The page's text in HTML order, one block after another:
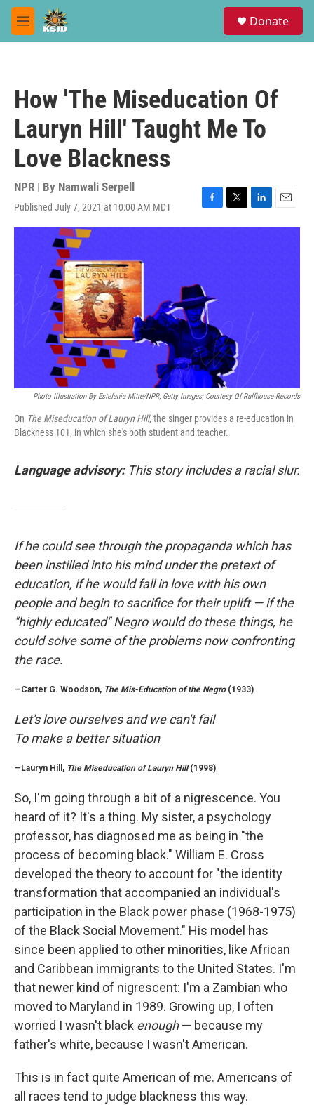
Skip to main content
M
e
Donate
How 'The Miseducation Of
Lauryn Hill' Taught Me To
Love Blackness
NPR | By Namwali Serpell
Published July 7, 2021 at 10:00 AM MDT
F
a
o
k
T
w
L
i
E
m
Photo Illustration By Estefania Mitre/NPR; Getty Images; Courtesy Of Ruffhouse Records
On The Miseducation of Lauryn Hill, the singer provides a re-education in
Blackness 101, in which she's both student and teacher.
Language advisory: This story includes a racial slur.
If he could see through the propaganda which has
been instilled into his mind under the pretext of
education, if he would fall in love with his own
people and begin to sacrifice for their uplift — if the
"highly educated" Negro would do these things, he
could solve some of the problems now confronting
the race.
—Carter G. Woodson, The Mis-Education of the Negro(1933)
Let's love ourselves and we can't fail
To make a better situation
—Lauryn Hill, The Miseducation of Lauryn Hill(1998)
So, I'm going through a bit of a nigrescence. You
heard of it? It's a thing. My sister, a psychology
professor, has diagnosed me as being in "the
process of becoming black." William E. Cross
developed the theory to account for "the identity
transformation that accompanied an individual's
participation in the Black power phase (1968-1975)
of the Black Social Movement." His model has
since been applied to other minorities, like African
and Caribbean immigrants to the United States. I'm
that newer kind of nigrescent: I'm a Zambian who
moved to Maryland in 1989. Growing up, I often
worried I wasn't black enough— because my
father's white, because I wasn't American.
This is in fact quite American of me. Americans of
all races tend to judge blackness this way.